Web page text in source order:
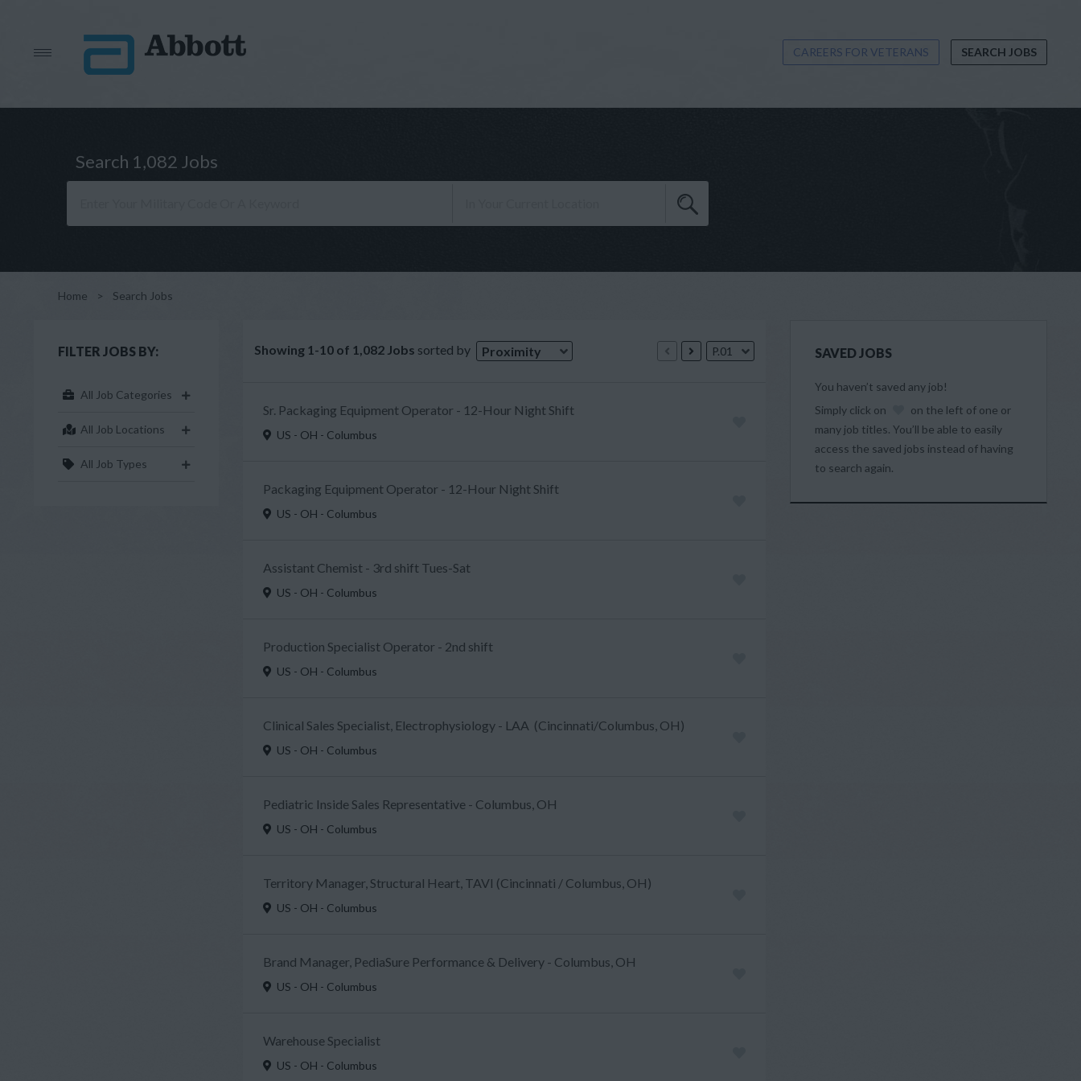
CAREERS FOR VETERANS SEARCH JOBS
Search 1,082 Jobs
Home > Search Jobs
FILTER JOBS BY:
All Job Categories
All Job Locations
All Job Types
Showing 1-10 of 1,082 Jobs sorted by Proximity P.01
Sr. Packaging Equipment Operator - 12-Hour Night Shift
US - OH - Columbus
Packaging Equipment Operator - 12-Hour Night Shift
US - OH - Columbus
Assistant Chemist - 3rd shift Tues-Sat
US - OH - Columbus
Production Specialist Operator - 2nd shift
US - OH - Columbus
Clinical Sales Specialist, Electrophysiology - LAA (Cincinnati/Columbus, OH)
US - OH - Columbus
Pediatric Inside Sales Representative - Columbus, OH
US - OH - Columbus
Territory Manager, Structural Heart, TAVI (Cincinnati / Columbus, OH)
US - OH - Columbus
Brand Manager, PediaSure Performance & Delivery - Columbus, OH
US - OH - Columbus
Warehouse Specialist
US - OH - Columbus
SAVED JOBS
You haven’t saved any job!
Simply click on
on the left of one or
many job titles. You’ll be able to easily
access the saved jobs instead of having
to search again.